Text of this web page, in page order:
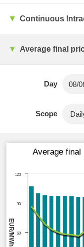
Continuous
Average final
Day
Scope
EUR/MWh
Average final
120
60
90